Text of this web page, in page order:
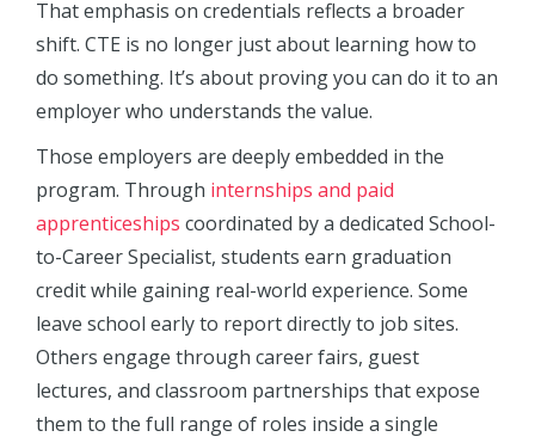
That emphasis on credentials reflects a broader
shift. CTE is no longer just about learning how to
do something. It’s about proving you can do it to an
employer who understands the value.
Those employers are deeply embedded in the
program. Through internships and paid
apprenticeships coordinated by a dedicated School-
to-Career Specialist, students earn graduation
credit while gaining real-world experience. Some
leave school early to report directly to job sites.
Others engage through career fairs, guest
lectures, and classroom partnerships that expose
them to the full range of roles inside a single